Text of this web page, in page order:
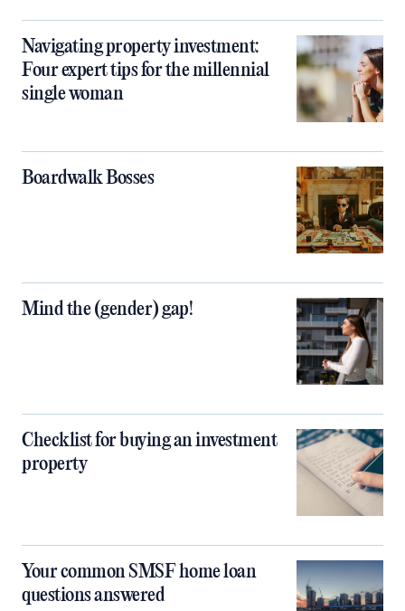
Navigating property investment:
Four expert tips for the millennial
single woman
Boardwalk Bosses
Mind the (gender) gap!
Checklist for buying an investment
property
Your common SMSF home loan
questions answered